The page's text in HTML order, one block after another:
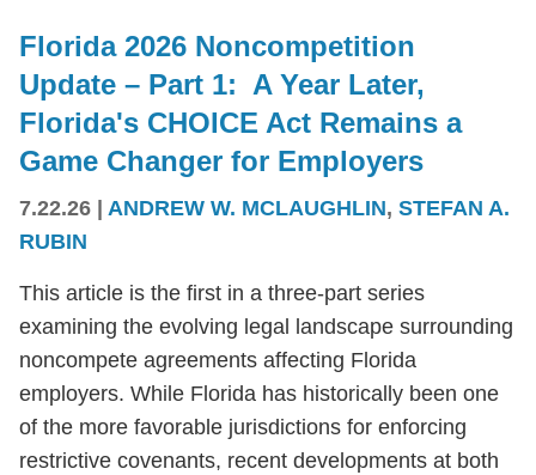
Florida 2026 Noncompetition
Update – Part 1: A Year Later,
Florida's CHOICE Act Remains a
Game Changer for Employers
7.22.26 | ANDREW W. MCLAUGHLIN, STEFAN A.
RUBIN
This article is the first in a three-part series
examining the evolving legal landscape surrounding
noncompete agreements affecting Florida
employers. While Florida has historically been one
of the more favorable jurisdictions for enforcing
restrictive covenants, recent developments at both